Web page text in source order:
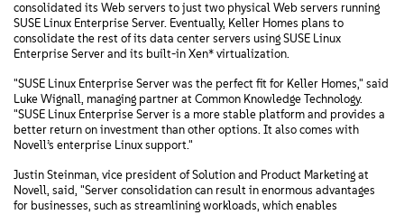
consolidated its Web servers to just two physical Web servers running
SUSE Linux Enterprise Server. Eventually, Keller Homes plans to
consolidate the rest of its data center servers using SUSE Linux
Enterprise Server and its built-in Xen* virtualization.
"SUSE Linux Enterprise Server was the perfect fit for Keller Homes," said
Luke Wignall, managing partner at Common Knowledge Technology.
"SUSE Linux Enterprise Server is a more stable platform and provides a
better return on investment than other options. It also comes with
Novell’s enterprise Linux support."
Justin Steinman, vice president of Solution and Product Marketing at
Novell, said, "Server consolidation can result in enormous advantages
for businesses, such as streamlining workloads, which enables